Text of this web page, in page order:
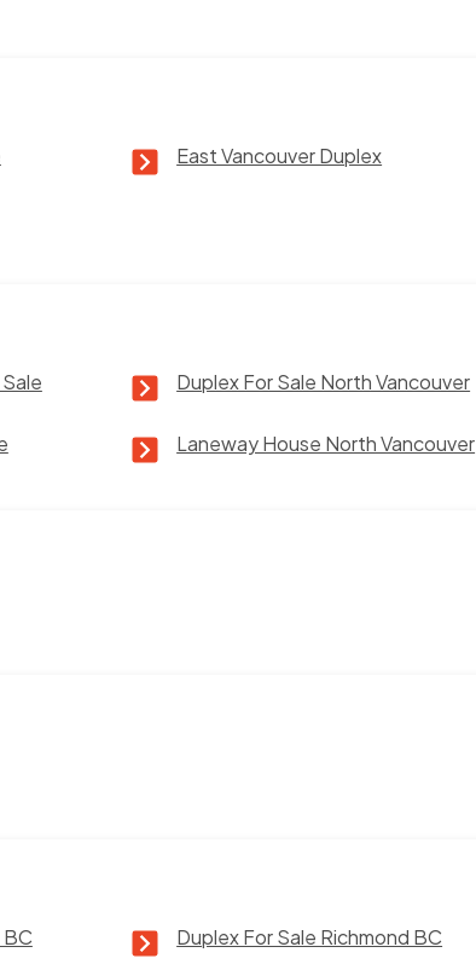
East Vancouver Duplex
Duplex For Sale North Vancouver
Laneway House North Vancouver
Duplex For Sale Richmond BC